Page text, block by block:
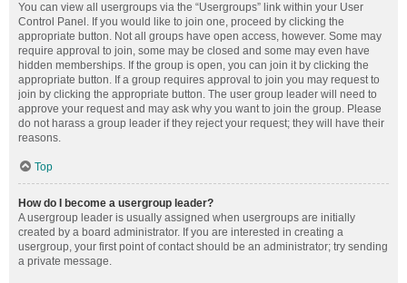
You can view all usergroups via the “Usergroups” link within your User
Control Panel. If you would like to join one, proceed by clicking the
appropriate button. Not all groups have open access, however. Some may
require approval to join, some may be closed and some may even have
hidden memberships. If the group is open, you can join it by clicking the
appropriate button. If a group requires approval to join you may request to
join by clicking the appropriate button. The user group leader will need to
approve your request and may ask why you want to join the group. Please
do not harass a group leader if they reject your request; they will have their
reasons.
Top
How do I become a usergroup leader?
A usergroup leader is usually assigned when usergroups are initially
created by a board administrator. If you are interested in creating a
usergroup, your first point of contact should be an administrator; try sending
a private message.